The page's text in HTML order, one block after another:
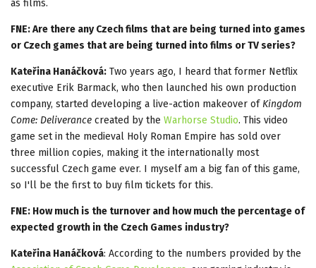
as films.
FNE: Are there any Czech films that are being turned into games
or Czech games that are being turned into films or TV series?
Kateřina Hanáčková: Two years ago, I heard that former Netflix
executive Erik Barmack, who then launched his own production
company, started developing a live-action makeover of Kingdom
Come: Deliverance created by the Warhorse Studio. This video
game set in the medieval Holy Roman Empire has sold over
three million copies, making it the internationally most
successful Czech game ever. I myself am a big fan of this game,
so I'll be the first to buy film tickets for this.
FNE: How much is the turnover and how much the percentage of
expected growth in the Czech Games industry?
Kateřina Hanáčková: According to the numbers provided by the